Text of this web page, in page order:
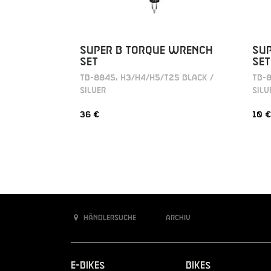
SUPER B TORQUE WRENCH
SET
TB-8845, H3/H4/H5/T25 BLACK /
SILVER
36 €
SET
TB-
10 €
Händlersuche Archiv
E-Bikes Bikes